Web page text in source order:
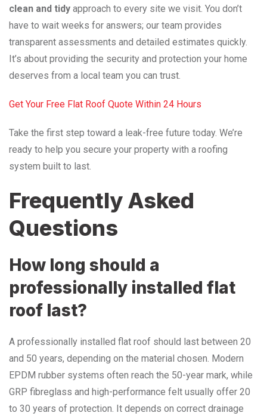
clean and tidy approach to every site we visit. You don’t
have to wait weeks for answers; our team provides
transparent assessments and detailed estimates quickly.
It’s about providing the security and protection your home
deserves from a local team you can trust.
Get Your Free Flat Roof Quote Within 24 Hours
Take the first step toward a leak-free future today. We’re
ready to help you secure your property with a roofing
system built to last.
Frequently Asked
Questions
How long should a
professionally installed flat
roof last?
A professionally installed flat roof should last between 20
and 50 years, depending on the material chosen. Modern
EPDM rubber systems often reach the 50-year mark, while
GRP fibreglass and high-performance felt usually offer 20
to 30 years of protection. It depends on correct drainage